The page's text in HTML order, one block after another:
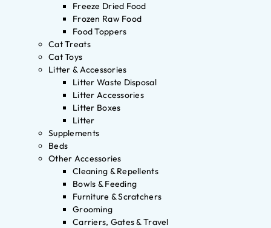
Freeze Dried Food
Frozen Raw Food
Food Toppers
Cat Treats
Cat Toys
Litter & Accessories
Litter Waste Disposal
Litter Accessories
Litter Boxes
Litter
Supplements
Beds
Other Accessories
Cleaning & Repellents
Bowls & Feeding
Furniture & Scratchers
Grooming
Carriers, Gates & Travel